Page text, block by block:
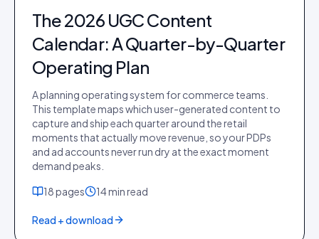
The 2026 UGC Content
Calendar: A Quarter-by-Quarter
Operating Plan
A planning operating system for commerce teams.
This template maps which user-generated content to
capture and ship each quarter around the retail
moments that actually move revenue, so your PDPs
and ad accounts never run dry at the exact moment
demand peaks.
18pages 14 minread
Read + download